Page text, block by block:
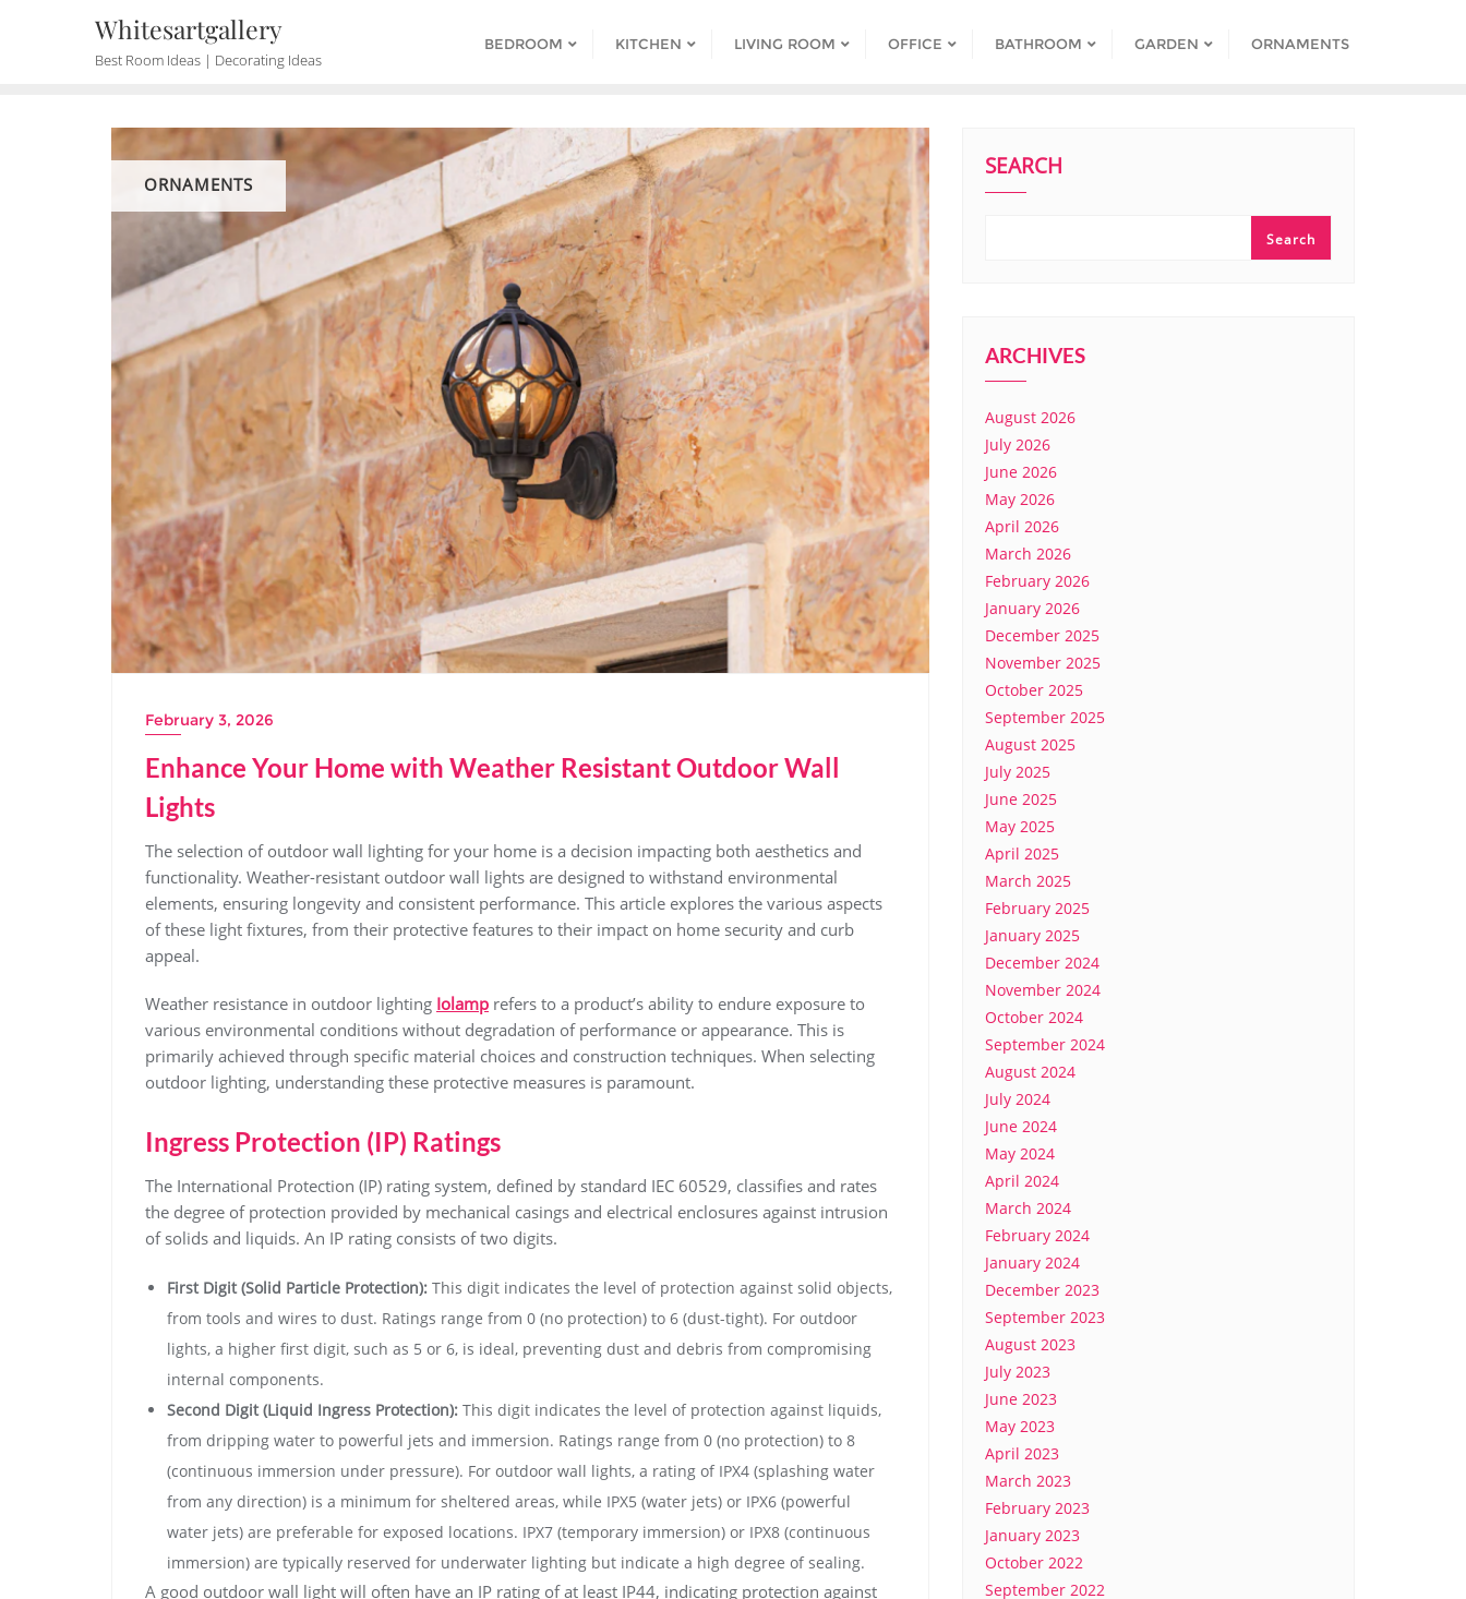
Whitesartgallery
Best Room Ideas | Decorating Ideas
BEDROOM KITCHEN LIVING ROOM OFFICE BATHROOM GARDEN ORNAMENTS
ORNAMENTS
February 3, 2026
Enhance Your Home with Weather Resistant Outdoor Wall
Lights
The selection of outdoor wall lighting for your home is a decision impacting both aesthetics and
functionality. Weather-resistant outdoor wall lights are designed to withstand environmental
elements, ensuring longevity and consistent performance. This article explores the various aspects
of these light fixtures, from their protective features to their impact on home security and curb
appeal.
Weather resistance in outdoor lighting Iolamp refers to a product’s ability to endure exposure to
various environmental conditions without degradation of performance or appearance. This is
primarily achieved through specific material choices and construction techniques. When selecting
outdoor lighting, understanding these protective measures is paramount.
Ingress Protection (IP) Ratings
The International Protection (IP) rating system, defined by standard IEC 60529, classifies and rates
the degree of protection provided by mechanical casings and electrical enclosures against intrusion
of solids and liquids. An IP rating consists of two digits.
First Digit (Solid Particle Protection): This digit indicates the level of protection against solid objects,
from tools and wires to dust. Ratings range from 0 (no protection) to 6 (dust-tight). For outdoor
lights, a higher first digit, such as 5 or 6, is ideal, preventing dust and debris from compromising
internal components.
Second Digit (Liquid Ingress Protection): This digit indicates the level of protection against liquids,
from dripping water to powerful jets and immersion. Ratings range from 0 (no protection) to 8
(continuous immersion under pressure). For outdoor wall lights, a rating of IPX4 (splashing water
from any direction) is a minimum for sheltered areas, while IPX5 (water jets) or IPX6 (powerful
water jets) are preferable for exposed locations. IPX7 (temporary immersion) or IPX8 (continuous
immersion) are typically reserved for underwater lighting but indicate a high degree of sealing.
A good outdoor wall light will often have an IP rating of at least IP44, indicating protection against
SEARCH
Search
ARCHIVES
August 2026
July 2026
June 2026
May 2026
April 2026
March 2026
February 2026
January 2026
December 2025
November 2025
October 2025
September 2025
August 2025
July 2025
June 2025
May 2025
April 2025
March 2025
February 2025
January 2025
December 2024
November 2024
October 2024
September 2024
August 2024
July 2024
June 2024
May 2024
April 2024
March 2024
February 2024
January 2024
December 2023
September 2023
August 2023
July 2023
June 2023
May 2023
April 2023
March 2023
February 2023
January 2023
October 2022
September 2022